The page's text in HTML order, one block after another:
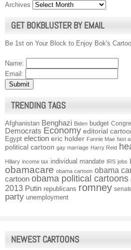
Archives
GET BOKBLUSTER BY EMAIL
Be 1st on Your Block to Enjoy Bok's
Name:
Email:
TRENDING TAGS
Afghanistan Benghazi Biden budget
Democrats Economy editorial
Egypt election eric holder Fannie Mae fast
political cartoon gay marriage Harry Reid
Hillary income tax individual mandate IRS jobs
obamacare obama cartoon obama
cartoon obama political cartoons
2013 Putin republicans romney
party unemployment
NEWEST CARTOONS